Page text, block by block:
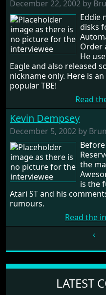
LATEST
December 22, 2002 by
Eddie
disks
Order
He
Eagle and also released
nickname only. Here is
popular TBE!
Read
Kevin Dempsey
December 5, 2002 by
the
is the
Atari ST and his
rumours.
Read the
‹